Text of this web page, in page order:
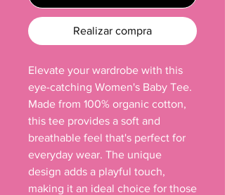
Realizar compra
Elevate your wardrobe with this
eye-catching Women's Baby Tee.
Made from 100% organic cotton,
this tee provides a soft and
breathable feel that's perfect for
everyday wear. The unique
design adds a playful touch,
making it an ideal choice for those